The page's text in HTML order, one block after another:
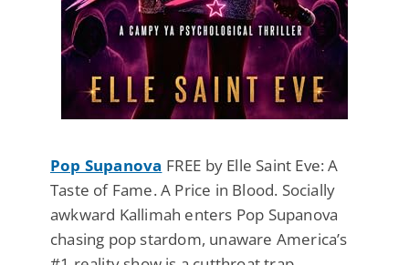
Pop Supanova FREE by Elle Saint Eve: A
Taste of Fame. A Price in Blood. Socially
awkward Kallimah enters Pop Supanova
chasing pop stardom, unaware America’s